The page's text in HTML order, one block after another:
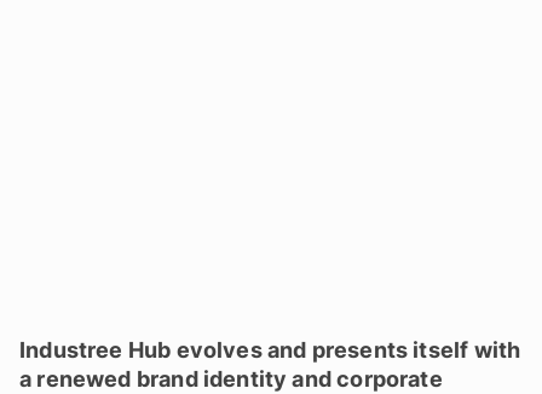
Industree Hub evolves and presents itself with
a renewed brand identity and corporate